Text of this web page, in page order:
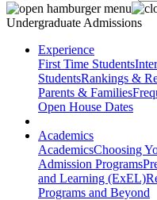
Undergraduate Admissions
Experience
First Time Students
StudentsRankings &
Parents & Families
Open House Dates
Academics
AcademicsChoosing
Admission Programs
and Learning (ExEL)
Programs and Beyond